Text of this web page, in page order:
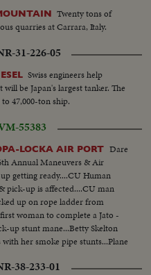
Twenty tons of
quarries at Carrara, Italy.
31-226-05
Swiss engineers help
be Japan's largest tanker. The
47,000-ton ship.
55383
LOCKA AIR PORT Dare
Annual Maneuvers & Air
getting ready....CU Human
pick-up is affected....CU man
up on rope ladder from
woman to complete a Jato -
up stunt mane...Betty Skelton
her smoke pipe stunts...Plane
38-233-01